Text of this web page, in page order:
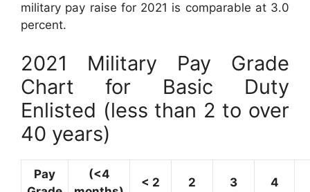
military pay raise for 2021 is comparable at 3.0
percent.
2021 Military Pay Grade
Chart for Basic Duty
Enlisted (less than 2 to over
40 years)
Pay
(<4
< 2 2 3 4